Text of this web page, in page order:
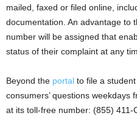
mailed, faxed or filed online,
documentation. An advantage to
number will be assigned that
status of their complaint at any
Beyond the portal to file a
consumers’ questions weekdays
at its toll-free number: (855) 411-